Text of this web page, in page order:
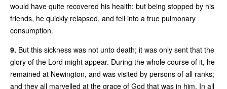
would have quite recovered his health; but being stopped by his
friends, he quickly relapsed, and fell into a true pulmonary
consumption.
9. But this sickness was not unto death; it was only sent that the
glory of the Lord might appear. During the whole course of it, he
remained at Newington, and was visited by persons of all ranks;
and they all marvelled at the grace of God that was in him. In all